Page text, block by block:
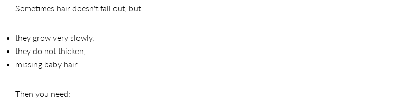
Sometimes hair doesn't fall out, but:
they grow very slowly,
they do not thicken,
missing baby hair.
Then you need: